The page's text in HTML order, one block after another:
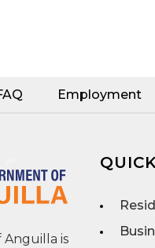
Employment
is